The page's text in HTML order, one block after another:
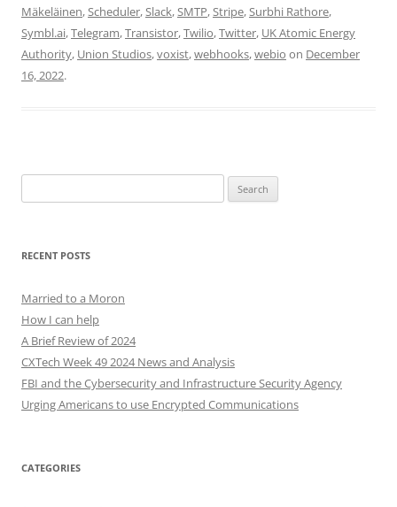
Mäkeläinen,Scheduler,Slack,SMTP,Stripe,Surbhi Rathore,
Symbl.ai,Telegram,Transistor,Twilio,Twitter, UK Atomic Energy
Authority, Union Studios,voxist,webhooks,webio on December
16, 2022.
for:
RECENT POSTS
Married to a Moron
How I can help
A Brief Review of 2024
CXTech Week 49 2024 News and Analysis
FBI and the Cybersecurity and Infrastructure Security Agency
Urging Americans to use Encrypted Communications
CATEGORIES